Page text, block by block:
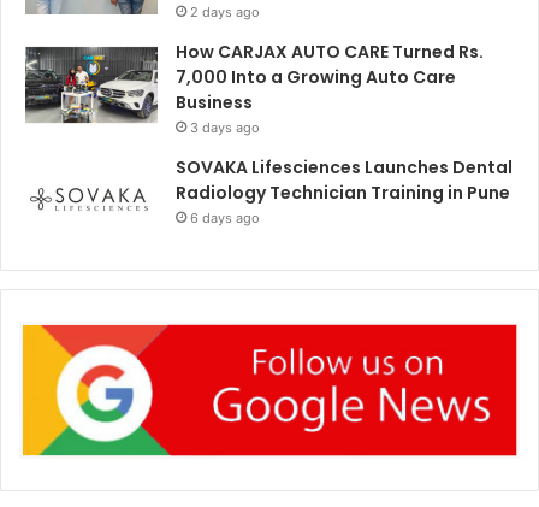
2 days ago
How CARJAX AUTO CARE Turned Rs.
7,000 Into a Growing Auto Care
Business
3 days ago
SOVAKA Lifesciences Launches Dental
Radiology Technician Training in Pune
6 days ago